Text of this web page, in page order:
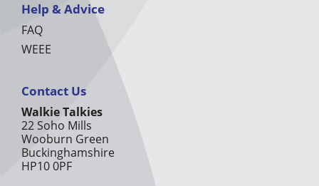
Help & Advice
FAQ
WEEE
Contact Us
Walkie Talkies
22 Soho Mills
Wooburn Green
Buckinghamshire
HP10 0PF